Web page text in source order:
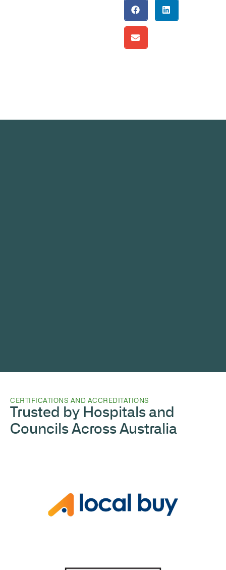
CERTIFICATIONS AND ACCREDITATIONS
Trusted by Hospitals and
Councils Across Australia